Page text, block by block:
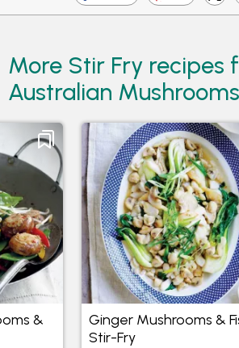
More Stir Fry recipes
Australian Mushrooms
&
Ginger Mushrooms &
Stir-Fry